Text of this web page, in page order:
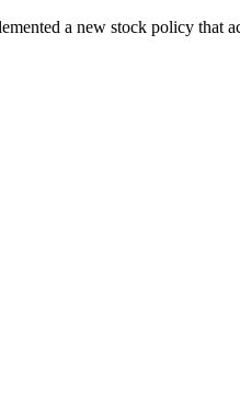
a new stock policy that